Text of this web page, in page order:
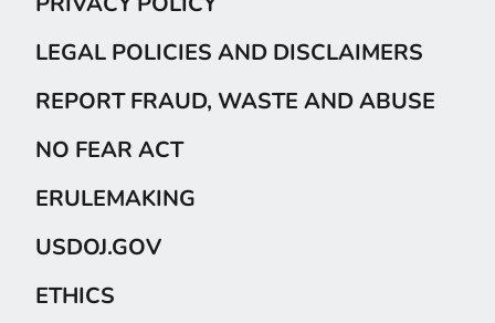
LEGAL POLICIES AND DISCLAIMERS
REPORT FRAUD, WASTE AND ABUSE
NO FEAR ACT
ERULEMAKING
USDOJ.GOV
ETHICS